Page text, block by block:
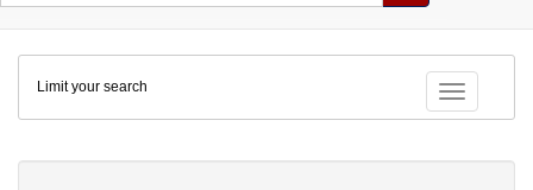
Colenda
Digital
Repository
Toggle
Limit your search